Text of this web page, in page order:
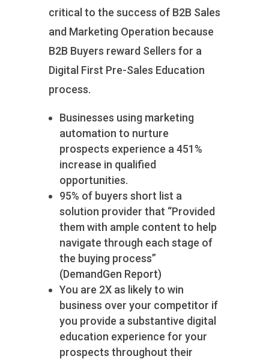
critical to the success of B2B Sales
and Marketing Operation because
B2B Buyers reward Sellers for a
Digital First Pre-Sales Education
process.
Businesses using marketing
automation to nurture
prospects experience a 451%
increase in qualified
opportunities.
95% of buyers short list a
solution provider that “Provided
them with ample content to help
navigate through each stage of
the buying process”
(DemandGen Report)
You are 2X as likely to win
business over your competitor if
you provide a substantive digital
education experience for your
prospects throughout their